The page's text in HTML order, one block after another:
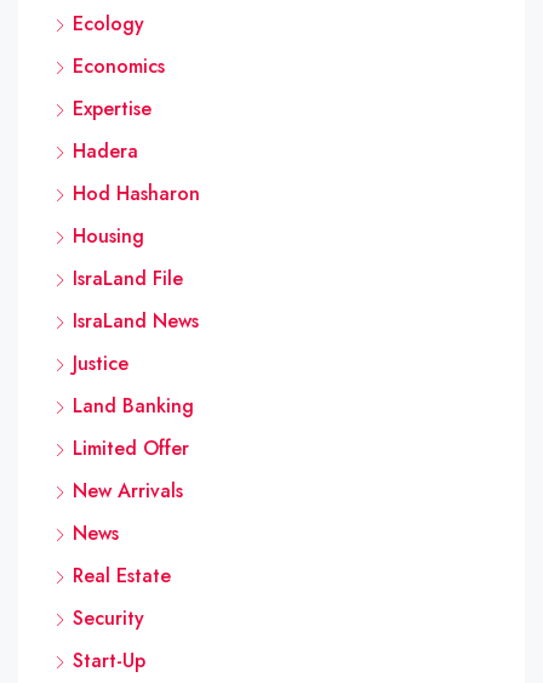
Ecology
Economics
Expertise
Hadera
Hod Hasharon
Housing
IsraLand File
IsraLand News
Justice
Land Banking
Limited Offer
New Arrivals
News
Real Estate
Security
Start-Up